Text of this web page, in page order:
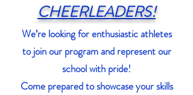
CHEERLEADERS!
We’re looking for enthusiastic athletes
to join our program and represent our
school with pride!
Come prepared to showcase your skills